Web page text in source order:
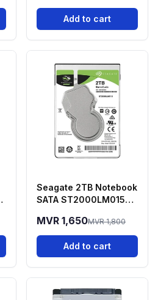
Add to cart
Seagate 2TB Notebook
SATA ST2000LM015
MVR 1,650MVR 1,800
Add to cart